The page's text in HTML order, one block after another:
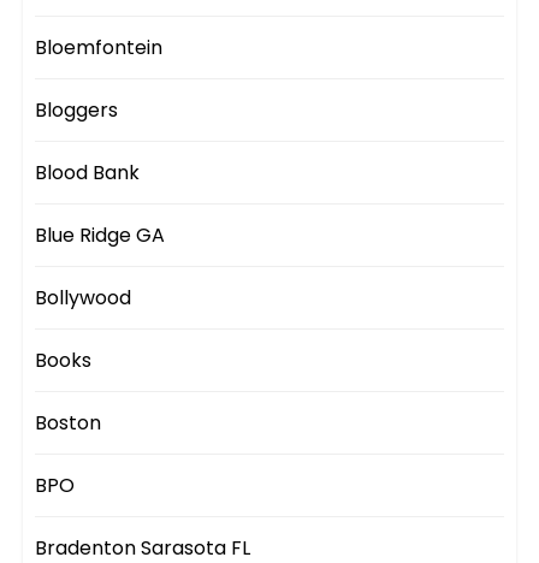
Bloemfontein
Bloggers
Blood Bank
Blue Ridge GA
Bollywood
Books
Boston
BPO
Bradenton Sarasota FL